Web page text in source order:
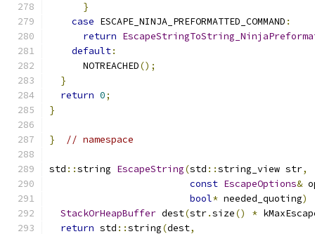
}
case ESCAPE_NINJA_PREFORMATTED_COMMAND :
return
default:
      NOTREACHED
();
}
return 0;
}
} // namespace
std ::string EscapeString(std ::string_view str,
const EscapeOptions&
bool* needed_quoting)
StackOrHeapBuffer dest(str.size() *
return std ::string(dest,